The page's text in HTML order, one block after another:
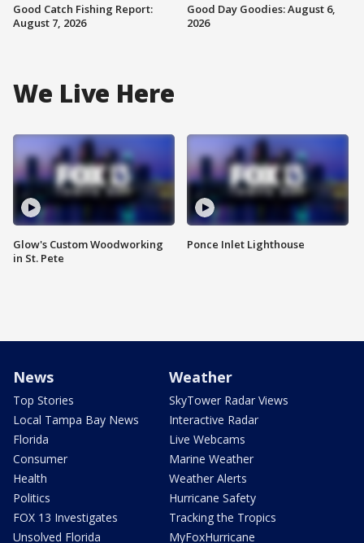
Good Catch Fishing Report:
August 7, 2026
Good Day Goodies: August 6,
2026
We Live Here
Glow's Custom Woodworking
in St. Pete
Ponce Inlet Lighthouse
News
Top Stories
Local Tampa Bay News
Florida
Consumer
Health
Politics
FOX 13 Investigates
Unsolved Florida
Weather
SkyTower Radar Views
Interactive Radar
Live Webcams
Marine Weather
Weather Alerts
Hurricane Safety
Tracking the Tropics
MyFoxHurricane